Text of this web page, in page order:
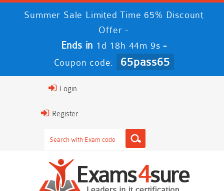
Summer Sale Limited Time 65% Discount
Offer -
Ends in 1d 18h 44m 8s -
Coupon code: 65pass65
Login
Register